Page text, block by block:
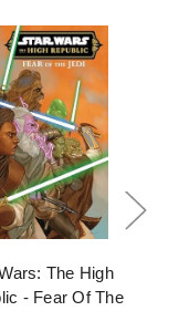
The High
- Fear Of The